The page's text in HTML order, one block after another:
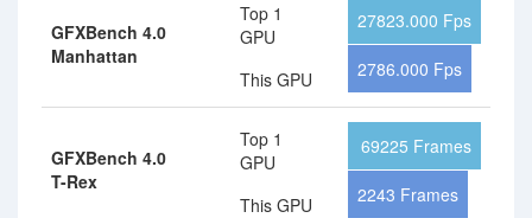
GFXBench 4.0
Manhattan
Top 1
GPU
This GPU
27823.000 Fps
2786.000 Fps
GFXBench 4.0
T-Rex
Top 1
GPU
This GPU
69225 Frames
2243 Frames